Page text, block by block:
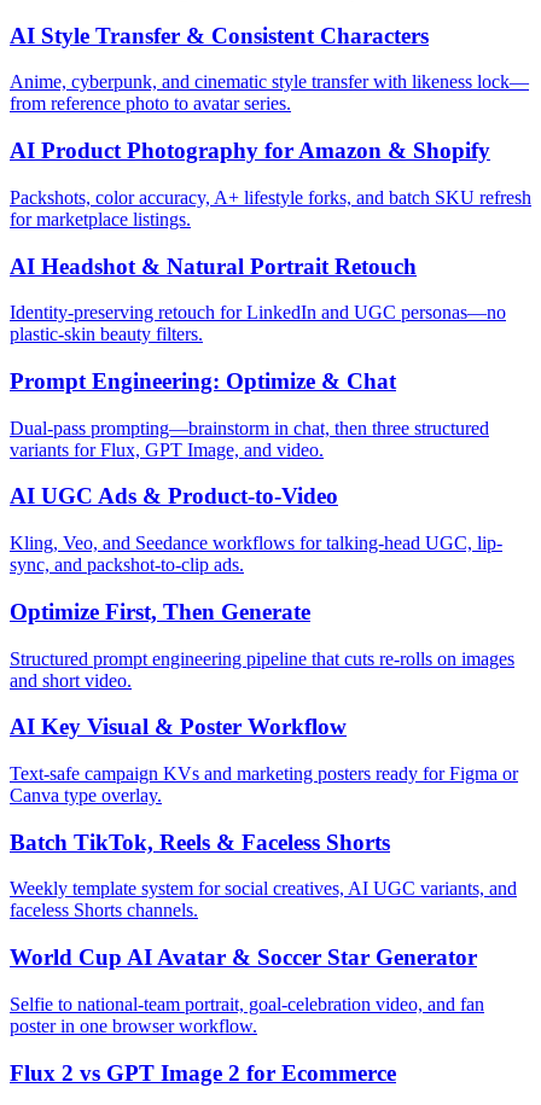
AI Style Transfer & Consistent Characters
Anime, cyberpunk, and cinematic style transfer with likeness lock—
from reference photo to avatar series.
AI Product Photography for Amazon & Shopify
Packshots, color accuracy, A+ lifestyle forks, and batch SKU refresh
for marketplace listings.
AI Headshot & Natural Portrait Retouch
Identity-preserving retouch for LinkedIn and UGC personas—no
plastic-skin beauty filters.
Prompt Engineering: Optimize & Chat
Dual-pass prompting—brainstorm in chat, then three structured
variants for Flux, GPT Image, and video.
AI UGC Ads & Product-to-Video
Kling, Veo, and Seedance workflows for talking-head UGC, lip-
sync, and packshot-to-clip ads.
Optimize First, Then Generate
Structured prompt engineering pipeline that cuts re-rolls on images
and short video.
AI Key Visual & Poster Workflow
Text-safe campaign KVs and marketing posters ready for Figma or
Canva type overlay.
Batch TikTok, Reels & Faceless Shorts
Weekly template system for social creatives, AI UGC variants, and
faceless Shorts channels.
World Cup AI Avatar & Soccer Star Generator
Selfie to national-team portrait, goal-celebration video, and fan
poster in one browser workflow.
Flux 2 vs GPT Image 2 for Ecommerce